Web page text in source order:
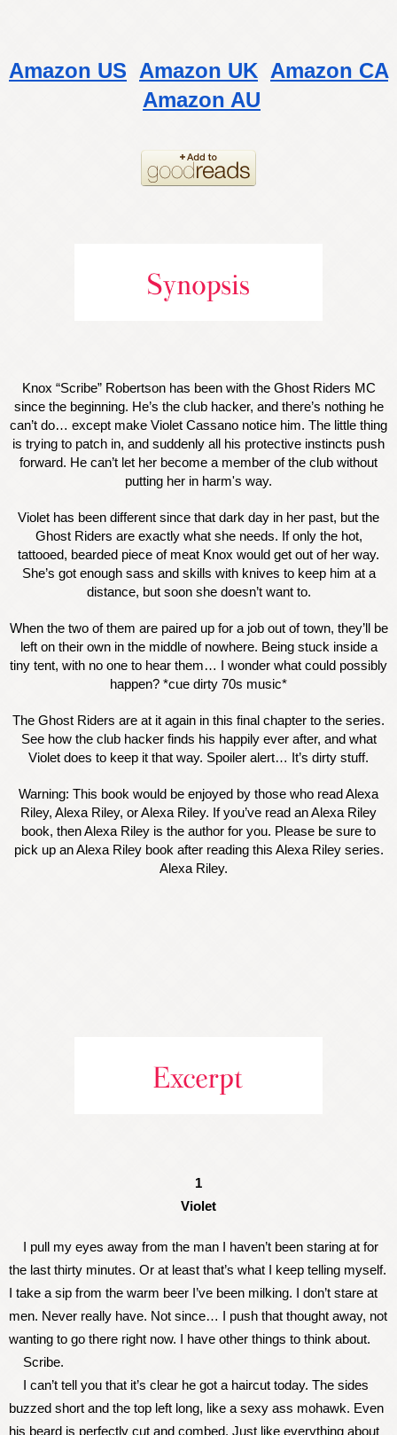
Amazon US Amazon UK Amazon CA
Amazon AU
Knox “Scribe” Robertson has been with the Ghost Riders MC
since the beginning. He’s the club hacker, and there’s nothing he
can’t do… except make Violet Cassano notice him. The little thing
is trying to patch in, and suddenly all his protective instincts push
forward. He can’t let her become a member of the club without
putting her in harm's way.
Violet has been different since that dark day in her past, but the
Ghost Riders are exactly what she needs. If only the hot,
tattooed, bearded piece of meat Knox would get out of her way.
She’s got enough sass and skills with knives to keep him at a
distance, but soon she doesn’t want to.
When the two of them are paired up for a job out of town, they’ll be
left on their own in the middle of nowhere. Being stuck inside a
tiny tent, with no one to hear them… I wonder what could possibly
happen? *cue dirty 70s music*
The Ghost Riders are at it again in this final chapter to the series.
See how the club hacker finds his happily ever after, and what
Violet does to keep it that way. Spoiler alert… It’s dirty stuff.
Warning: This book would be enjoyed by those who read Alexa
Riley, Alexa Riley, or Alexa Riley. If you’ve read an Alexa Riley
book, then Alexa Riley is the author for you. Please be sure to
pick up an Alexa Riley book after reading this Alexa Riley series.
Alexa Riley.
1
Violet
I pull my eyes away from the man I haven’t been staring at for
the last thirty minutes. Or at least that’s what I keep telling myself.
I take a sip from the warm beer I’ve been milking. I don’t stare at
men. Never really have. Not since… I push that thought away, not
wanting to go there right now. I have other things to think about.
Scribe.
I can’t tell you that it’s clear he got a haircut today. The sides
buzzed short and the top left long, like a sexy ass mohawk. Even
his beard is perfectly cut and combed. Just like everything about